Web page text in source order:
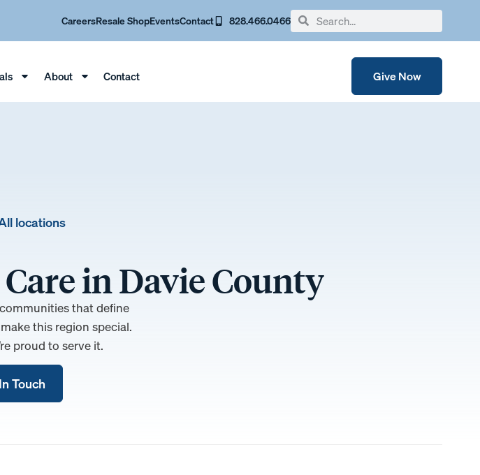
CareersResale ShopEventsContact 828.466.0466
About Contact Give Now
locations
in Davie County
that define
this region special.
proud to serve it.
Touch